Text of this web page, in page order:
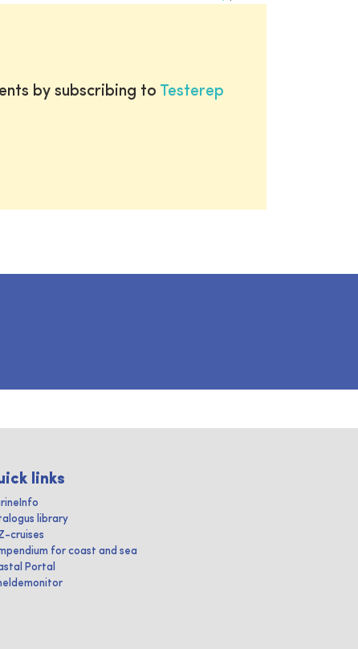
by subscribing to Testerep
links
library
cruises
for coast and sea
Portal